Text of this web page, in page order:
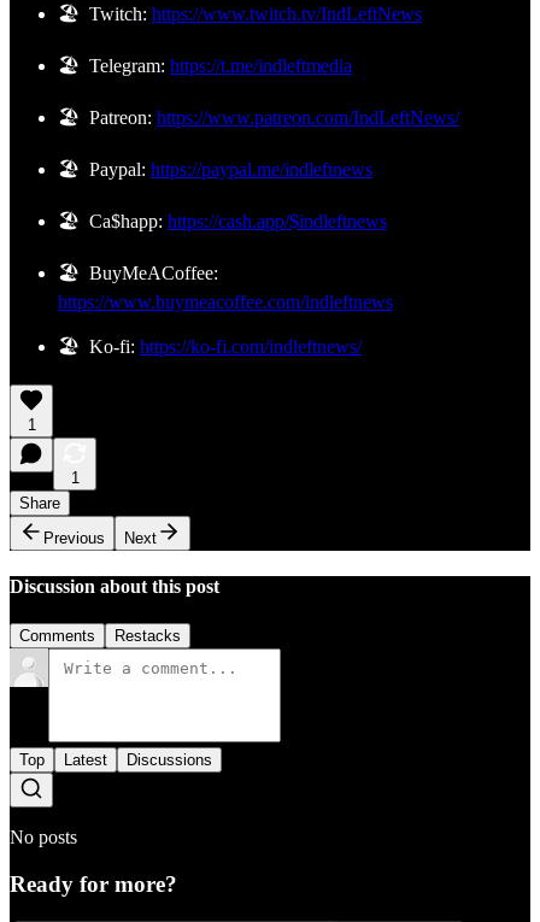
🏖️ Twitch: https://www.twitch.tv/IndLeftNews
🏖️ Telegram: https://t.me/indleftmedia
🏖️ Patreon: https://www.patreon.com/IndLeftNews/
🏖️ Paypal: https://paypal.me/indleftnews
🏖️ Ca$happ: https://cash.app/$indleftnews
🏖️ BuyMeACoffee:
https://www.buymeacoffee.com/indleftnews
🏖️ Ko-fi: https://ko-fi.com/indleftnews/
1
1
Share
Previous
Next
Discussion about this post
Comments Restacks
Top Latest Discussions
No posts
Ready for more?